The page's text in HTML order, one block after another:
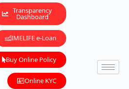
Transparency
Dashboard
IMELIFE e-Loan
Buy Online Policy
Online KYC